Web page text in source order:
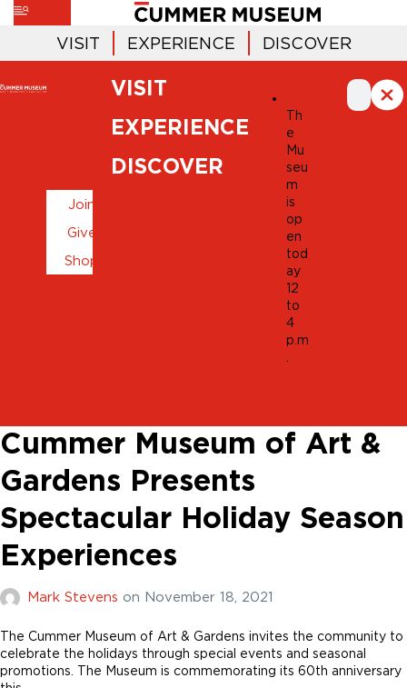
VISIT EXPERIENCE DISCOVER
Join
Give
Shop
VISIT
EXPERIENCE
DISCOVER
CALENDAR
Th
e
Mu
seu
m
is
op
en
tod
ay
12
to
4
p.m
.
Cummer Museum of Art &
Gardens Presents
Spectacular Holiday Season
Experiences
Mark Stevens on November 18, 2021
The Cummer Museum of Art & Gardens invites the community to
celebrate the holidays through special events and seasonal
promotions. The Museum is commemorating its 60th anniversary